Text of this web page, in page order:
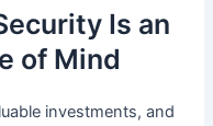
Is an
of Mind
investments, and